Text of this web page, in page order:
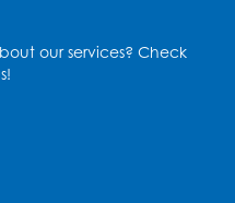
our services? Check